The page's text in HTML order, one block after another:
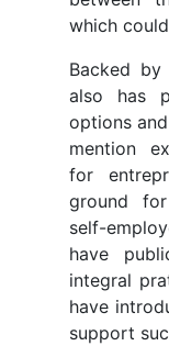
which
Backed by
also has
options
mention
for
ground
self-
have
integral
have
support